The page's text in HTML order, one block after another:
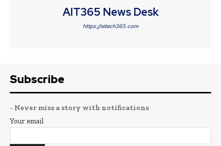
AIT365 News Desk
https://aitech365.com
Subscribe
- Never miss a story with notifications
Your email